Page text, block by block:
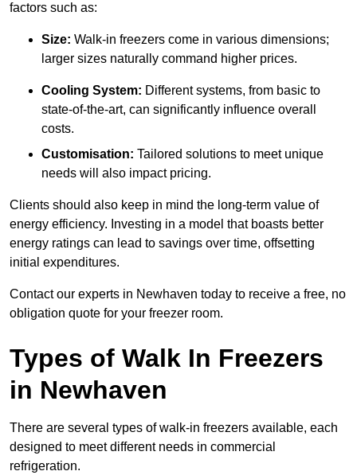
factors such as:
Size: Walk-in freezers come in various dimensions;
larger sizes naturally command higher prices.
Cooling System: Different systems, from basic to
state-of-the-art, can significantly influence overall
costs.
Customisation: Tailored solutions to meet unique
needs will also impact pricing.
Clients should also keep in mind the long-term value of
energy efficiency. Investing in a model that boasts better
energy ratings can lead to savings over time, offsetting
initial expenditures.
Contact our experts in Newhaven today to receive a free, no
obligation quote for your freezer room.
Types of Walk In Freezers
in Newhaven
There are several types of walk-in freezers available, each
designed to meet different needs in commercial
refrigeration.